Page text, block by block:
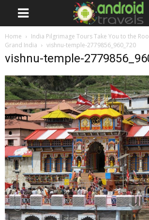
Home
India Pilgrimage Tours Take You to the
Grand India
vishnu-temple-2779856_960_720
vishnu-temple-